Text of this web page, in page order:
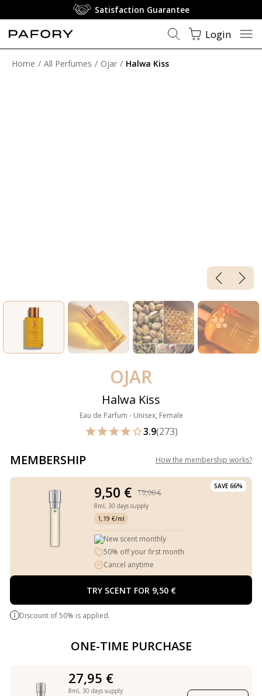
Satisfaction Guarantee
Login
Home All Perfumes Ojar Halwa Kiss
OJAR
Halwa Kiss
Eau de Parfum - Unisex, Female
3.9(273)
MEMBERSHIP How the membership works?
SAVE 66%
9,50 € 19,00 €
8ml, 30 days supply
1,19 €/ml
New scent monthly
50% off your first month
Cancel anytime
TRY SCENT FOR 9,50 €
Discount of 50% is applied.
ONE-TIME PURCHASE
27,95 €
8ml, 30 days supply